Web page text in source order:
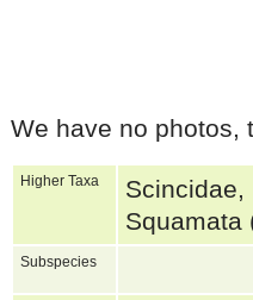
We have no photos,
Higher Taxa
Scincidae,
Squamata
Subspecies